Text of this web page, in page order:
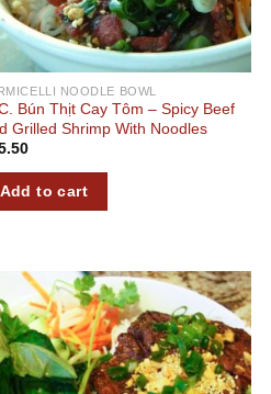
NOODLE BOWL
Bún Thịt Cay Tôm – Spicy Beef
Grilled Shrimp With Noodles
Add to cart
Add to
wishlist